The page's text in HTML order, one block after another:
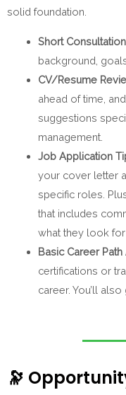
solid foundation.
Short
background,
CV/Resume
ahead of time,
suggestions
management.
Job Application
your cover letter
specific roles.
that includes
what they look for
Basic Career Path
certifications or
career. You’ll
🔭